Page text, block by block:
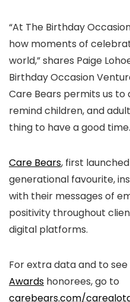
“At The Birthday
how moments of
world,” shares Paige
Birthday Occasion
Care Bears permits us
remind children, and
thing to have a good
Care Bears, first
generational favourite,
with their messages of
positivity throughout
digital platforms.
For extra data and to see
Awards honorees, go to
carebears.com/